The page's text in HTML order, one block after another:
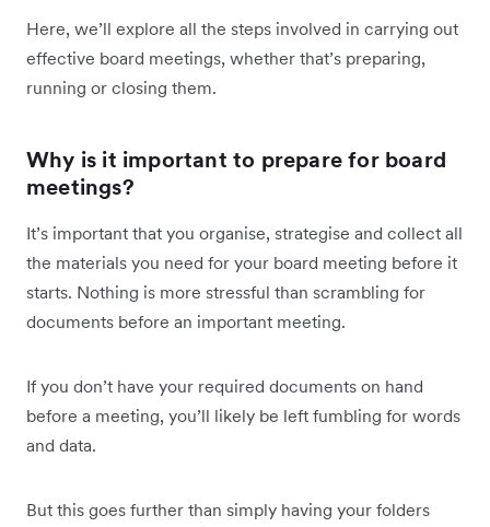
Here, we’ll explore all the steps involved in carrying out
effective board meetings, whether that’s preparing,
running or closing them.
Why is it important to prepare for board
meetings?
It’s important that you organise, strategise and collect all
the materials you need for your board meeting before it
starts. Nothing is more stressful than scrambling for
documents before an important meeting.
If you don’t have your required documents on hand
before a meeting, you’ll likely be left fumbling for words
and data.
But this goes further than simply having your folders